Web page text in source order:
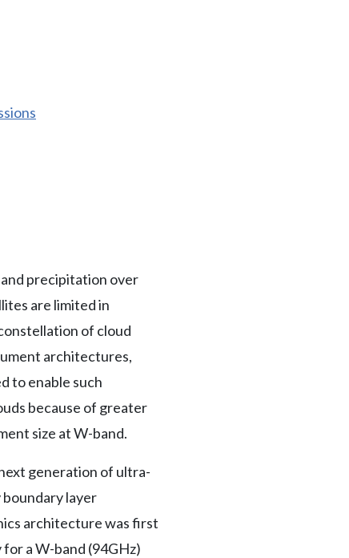
precipitation over
are limited in
of cloud
architectures,
to enable such
because of greater
size at W-band.
generation of ultra-
layer
architecture was first
a W-band (94GHz)